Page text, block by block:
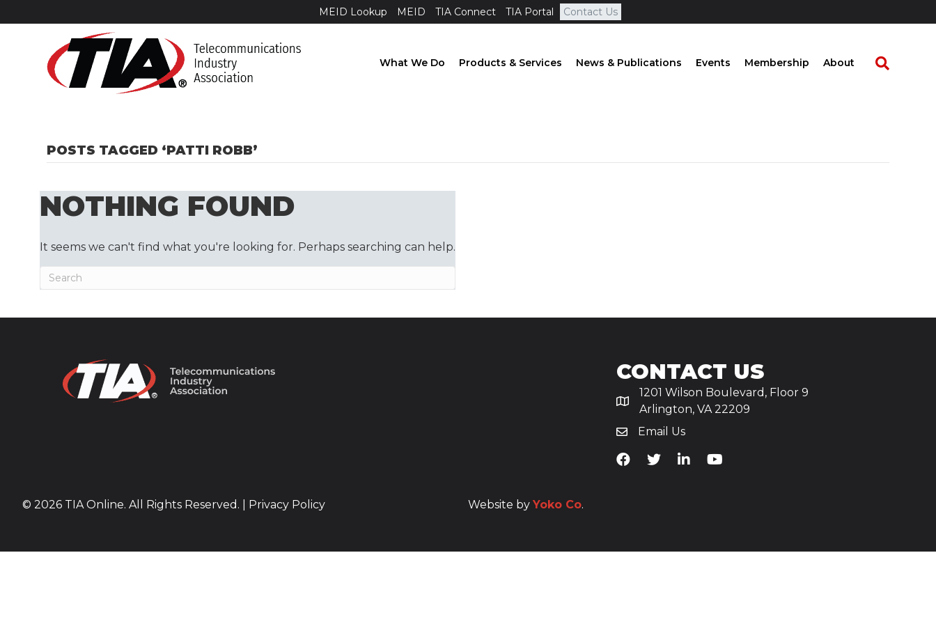
MEID Lookup MEID TIA Connect TIA Portal Contact Us
What We Do Products & Services News & Publications Events Membership About
POSTS TAGGED ‘PATTI ROBB’
NOTHING FOUND
It seems we can't find what you're looking for. Perhaps searching can help.
CONTACT US
1201 Wilson Boulevard, Floor 9
Arlington, VA 22209
Email Us
TiA's Facebook
TiA's Twitter
TiA's LinkedIn
TiA's YouTube
© 2026 TIA Online. All Rights Reserved. | Privacy Policy Website by Yoko Co.